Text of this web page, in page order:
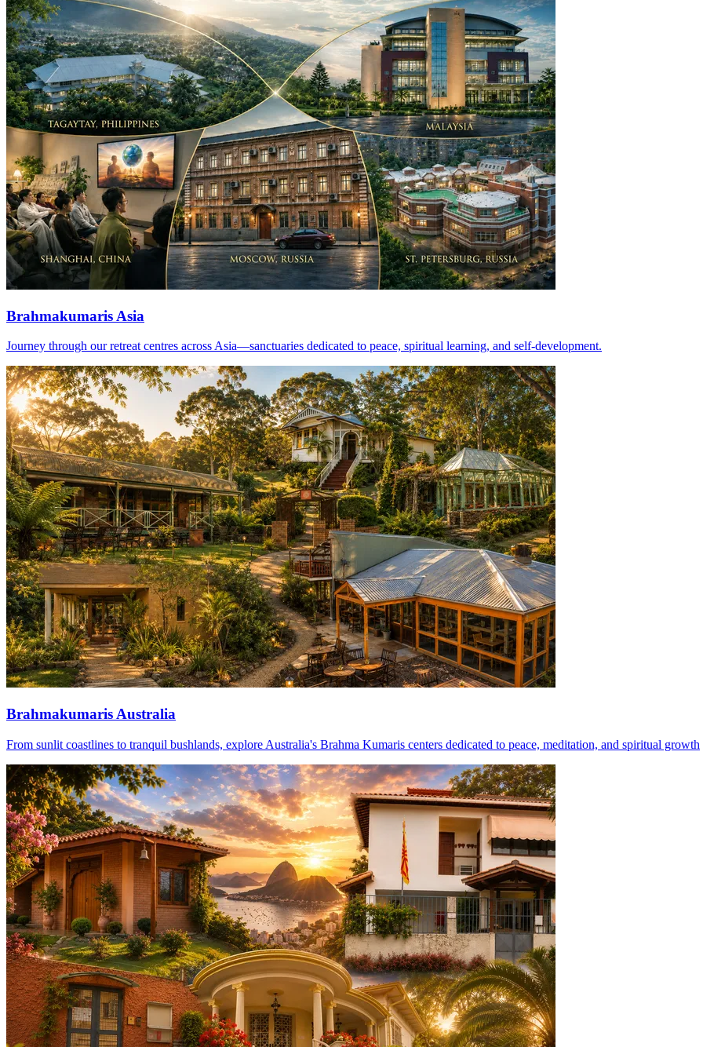
Brahmakumaris Asia
Journey through our retreat centres across Asia—sanctuaries dedicated to peace, spiritual learning, and self-development.
Brahmakumaris Australia
From sunlit coastlines to tranquil bushlands, explore Australia's Brahma Kumaris centers dedicated to peace, meditation, and spiritual growth